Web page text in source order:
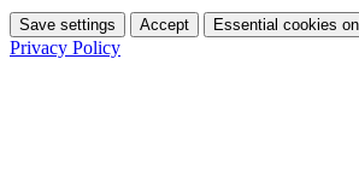
Save settings Accept Essential cookies
Privacy Policy